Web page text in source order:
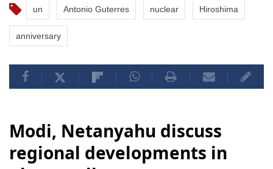
un Antonio Guterres nuclear Hiroshima
anniversary
Modi, Netanyahu discuss
regional developments in